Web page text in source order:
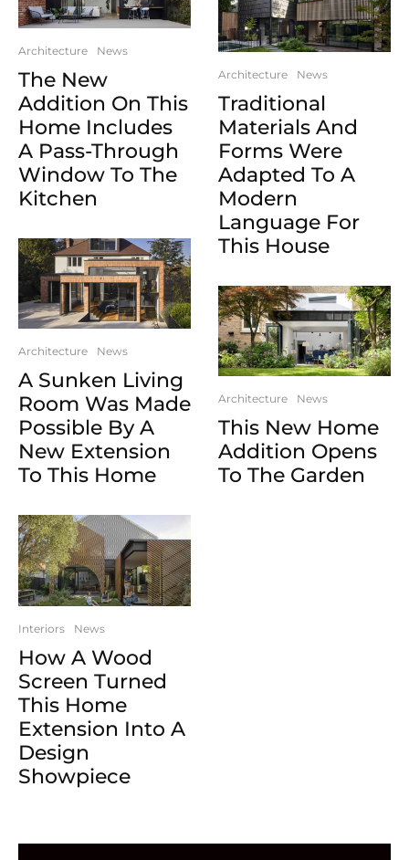
Architecture News
The New
Addition On This
Home Includes
A Pass-Through
Window To The
Kitchen
Architecture News
A Sunken Living
Room Was Made
Possible By A
New Extension
To This Home
Interiors News
How A Wood
Screen Turned
This Home
Extension Into A
Design
Showpiece
Architecture News
Traditional
Materials And
Forms Were
Adapted To A
Modern
Language For
This House
Architecture News
This New Home
Addition Opens
To The Garden